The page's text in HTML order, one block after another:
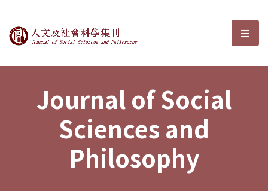
Journal of Social Sciences and選
Journal of Social
Sciences and
Philosophy